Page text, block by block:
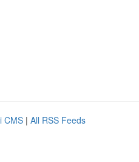
CMS | All RSS Feeds